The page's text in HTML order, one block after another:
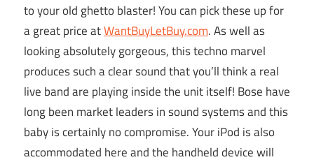
to your old ghetto blaster! You can pick these up for
a great price atWantBuyLetBuy.com. As well as
looking absolutely gorgeous, this techno marvel
produces such a clear sound that you’ll think a real
live band are playing inside the unit itself! Bose have
long been market leaders in sound systems and this
baby is certainly no compromise. Your iPod is also
accommodated here and the handheld device will